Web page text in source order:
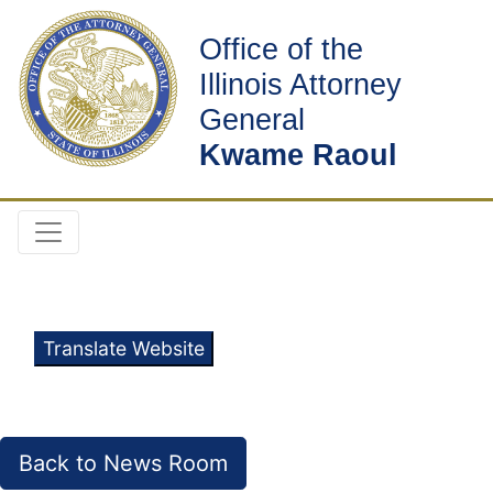
Office of the
Illinois Attorney
General
Kwame Raoul
Translate Website
Back to News Room